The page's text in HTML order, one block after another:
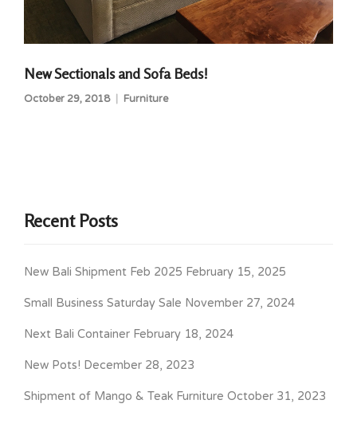
New Sectionals and Sofa Beds!
October 29, 2018 Furniture
Recent Posts
New Bali Shipment Feb 2025 February 15, 2025
Small Business Saturday Sale November 27, 2024
Next Bali Container February 18, 2024
New Pots! December 28, 2023
Shipment of Mango & Teak Furniture October 31, 2023